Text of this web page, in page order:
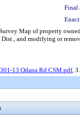
Final
Map of property
and modifying or
13 Odana Rd CSM.pdf,